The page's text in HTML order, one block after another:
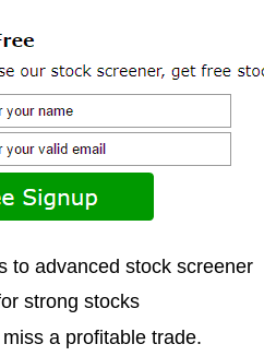
to advanced stock screener
strong stocks
a profitable trade.